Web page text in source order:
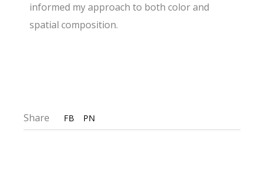
informed my approach to both color and
spatial composition.
Share FB PN